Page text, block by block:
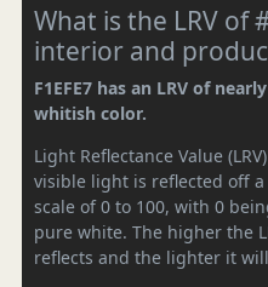
What is the LRV of
interior and
F1EFE7 has an LRV of
whitish color.
Light Reflectance Value
visible light is reflected off
scale of 0 to 100, with 0
pure white. The higher the
reflects and the lighter it